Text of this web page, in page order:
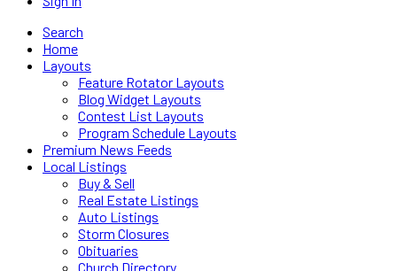
Search
Home
Layouts
Feature Rotator Layouts
Blog Widget Layouts
Contest List Layouts
Program Schedule Layouts
Premium News Feeds
Local Listings
Buy & Sell
Real Estate Listings
Auto Listings
Storm Closures
Obituaries
Church Directory